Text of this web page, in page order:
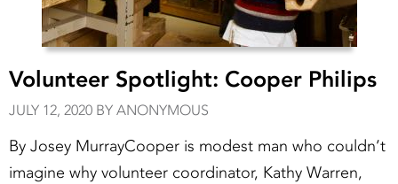
Volunteer Spotlight: Cooper Philips
JULY 12, 2020 BY ANONYMOUS
By Josey MurrayCooper is modest man who couldn’t
imagine why volunteer coordinator, Kathy Warren,